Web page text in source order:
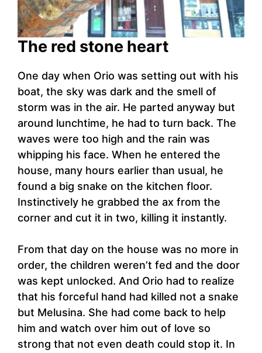
The red stone heart
One day when Orio was setting out with his
boat, the sky was dark and the smell of
storm was in the air. He parted anyway but
around lunchtime, he had to turn back. The
waves were too high and the rain was
whipping his face. When he entered the
house, many hours earlier than usual, he
found a big snake on the kitchen floor.
Instinctively he grabbed the ax from the
corner and cut it in two, killing it instantly.
From that day on the house was no more in
order, the children weren’t fed and the door
was kept unlocked. And Orio had to realize
that his forceful hand had killed not a snake
but Melusina. She had come back to help
him and watch over him out of love so
strong that not even death could stop it. In